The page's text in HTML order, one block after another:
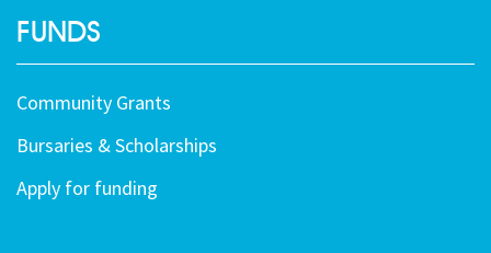
FUNDS
Community Grants
Bursaries & Scholarships
Apply for funding